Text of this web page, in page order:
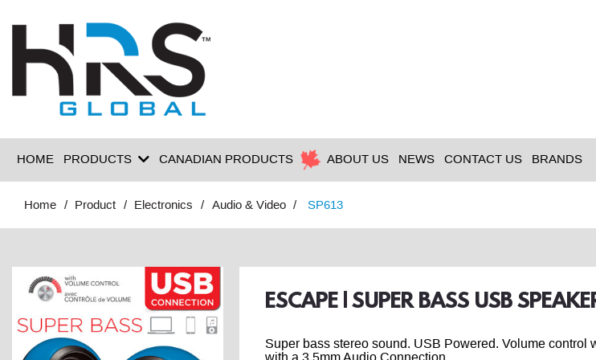
HOME PRODUCTS CANADIAN PRODUCTS ABOUT US NEWS CONTACT US BRANDS
Home Product Electronics Audio & Video SP613
ESCAPE | SUPER BASS USB
Super bass stereo sound. USB Powered. Volume